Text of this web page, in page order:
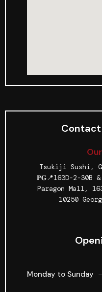
Contact
Tsukiji Sushi,
𝐏𝐆📍163D-2-30B
Paragon Mall,
10250
Monday to Sunday